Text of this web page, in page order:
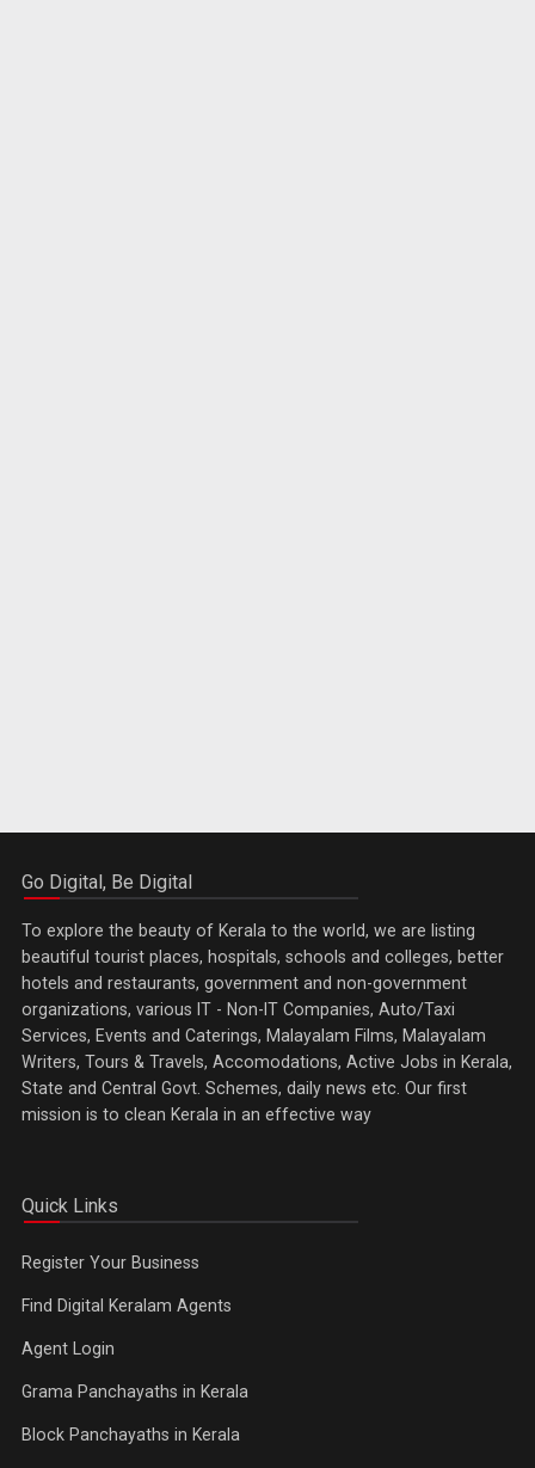
Go Digital, Be Digital
To explore the beauty of Kerala to the world, we are listing
beautiful tourist places, hospitals, schools and colleges, better
hotels and restaurants, government and non-government
organizations, various IT - Non-IT Companies, Auto/Taxi
Services, Events and Caterings, Malayalam Films, Malayalam
Writers, Tours & Travels, Accomodations, Active Jobs in Kerala,
State and Central Govt. Schemes, daily news etc. Our first
mission is to clean Kerala in an effective way
Quick Links
Register Your Business
Find Digital Keralam Agents
Agent Login
Grama Panchayaths in Kerala
Block Panchayaths in Kerala